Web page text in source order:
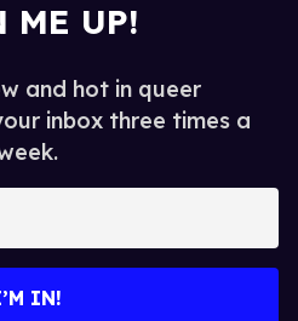
ME UP!
and hot in queer
inbox three times a
IN!